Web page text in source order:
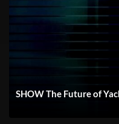
SHOW The Future of